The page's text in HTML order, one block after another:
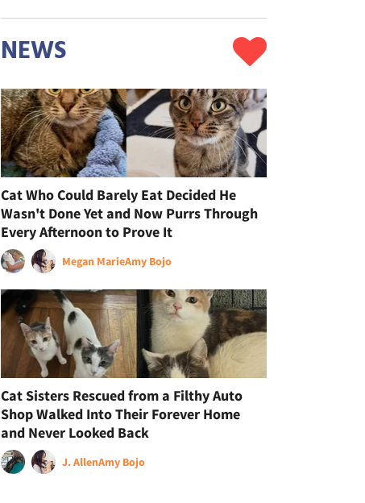
NEWS
Cat Who Could Barely Eat Decided He
Wasn't Done Yet and Now Purrs Through
Every Afternoon to Prove It
Megan MarieAmy Bojo
Cat Sisters Rescued from a Filthy Auto
Shop Walked Into Their Forever Home
and Never Looked Back
J. AllenAmy Bojo